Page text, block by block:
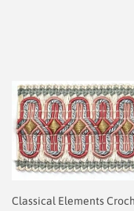
Classical Elements